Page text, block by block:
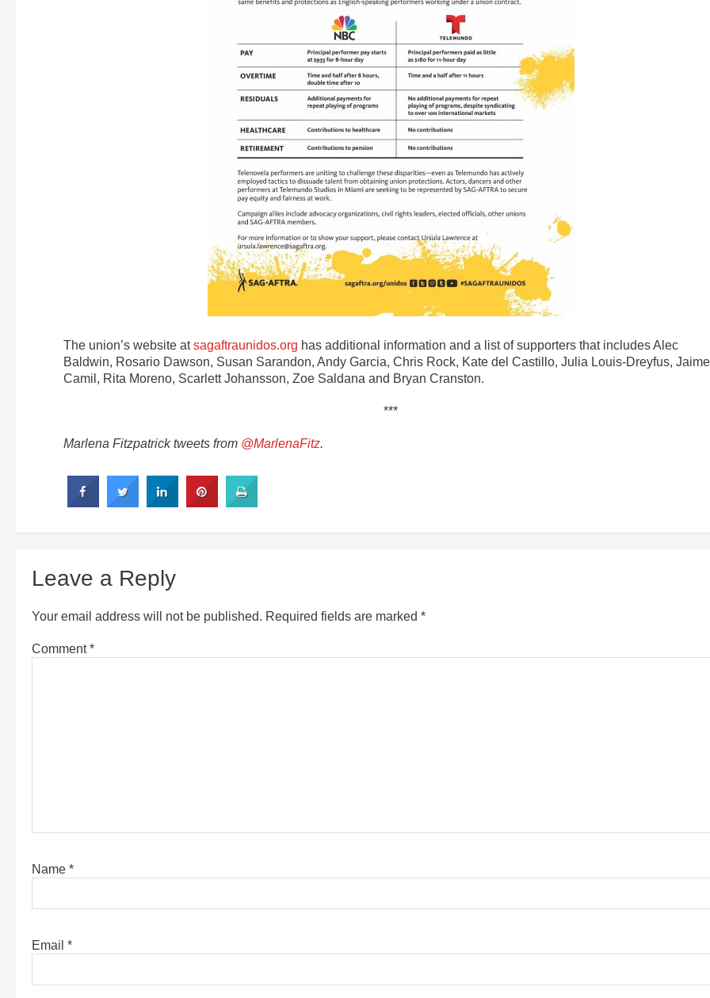
The union’s website atsagaftraunidos.org has additional information and a list of supporters that includes Alec
Baldwin, Rosario Dawson, Susan Sarandon, Andy Garcia, Chris Rock, Kate del Castillo, Julia Louis-Dreyfus, Jaime
Camil, Rita Moreno, Scarlett Johansson, Zoe Saldana and Bryan Cranston.
***
Marlena Fitzpatrick tweets from @MarlenaFitz.
Leave a Reply
Your email address will not be published. Required fields are marked *
Comment*
Name *
Email *